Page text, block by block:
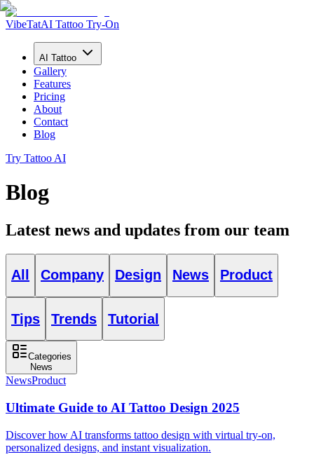
VibeTatAI Tattoo Try-On
AI Tattoo
Gallery
Features
Pricing
About
Contact
Blog
Try Tattoo AI
Blog
Latest news and updates from our team
All Company Design News Product
Tips Trends Tutorial
Categories
News
NewsProduct
Ultimate Guide to AI Tattoo Design 2025
Discover how AI transforms tattoo design with virtual try-on,
personalized designs, and instant visualization.